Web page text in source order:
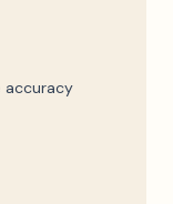
accuracy